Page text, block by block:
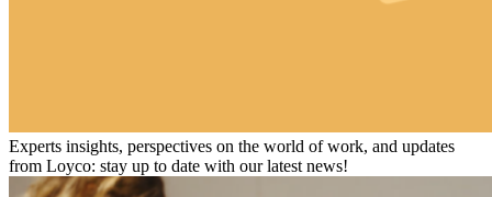
Experts insights, perspectives on the world of work, and updates
from Loyco: stay up to date with our latest news!